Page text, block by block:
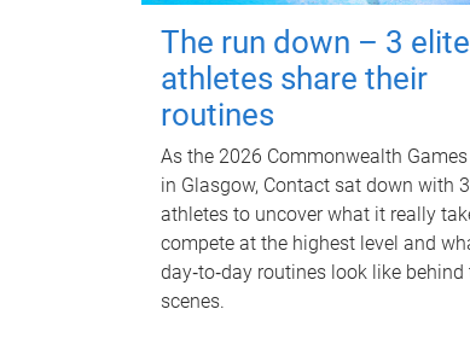
The run down – 3 elite
athletes share their
routines
As the 2026 Commonwealth
in Glasgow, Contact sat down with
athletes to uncover what it really
compete at the highest level and
day‑to‑day routines look like behind
scenes.